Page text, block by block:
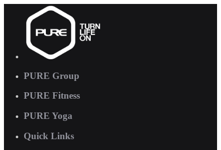
PURE Group
PURE Fitness
PURE Yoga
Quick Links